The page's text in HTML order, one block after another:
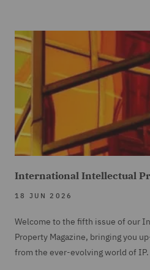
International Intellectual
18 JUN 2026
Welcome to the fifth issue of our
Property Magazine, bringing you
from the ever-evolving world of IP.